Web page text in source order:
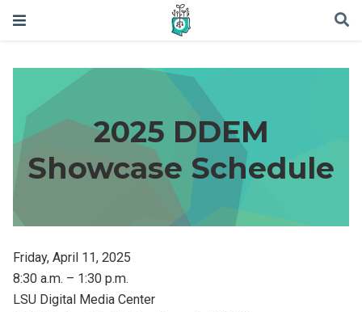
2025 DDEM
Showcase Schedule
Friday, April 11, 2025
8:30 a.m. – 1:30 p.m.
LSU Digital Media Center